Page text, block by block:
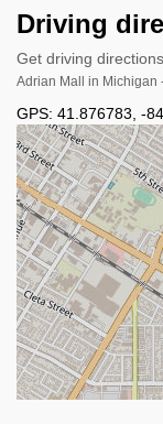
Driving
Get driving
Adrian Mall in Michigan
GPS: 41.876783 -